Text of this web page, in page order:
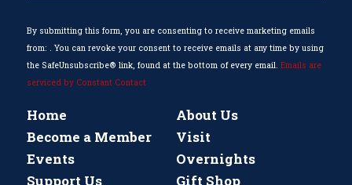
field
blank.
By submitting this form, you are consenting to receive marketing emails
from: . You can revoke your consent to receive emails at any time by using
the SafeUnsubscribe® link, found at the bottom of every email. Emails are
serviced by Constant Contact
Home
About Us
Become a Member
Visit
Events
Overnights
Support Us
Gift Shop